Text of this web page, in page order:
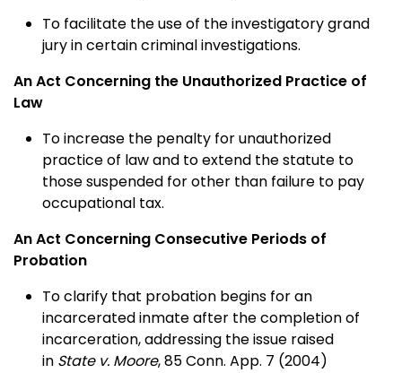
To facilitate the use of the investigatory grand
jury in certain criminal investigations.
An Act Concerning the Unauthorized Practice of
Law
To increase the penalty for unauthorized
practice of law and to extend the statute to
those suspended for other than failure to pay
occupational tax.
An Act Concerning Consecutive Periods of
Probation
To clarify that probation begins for an
incarcerated inmate after the completion of
incarceration, addressing the issue raised
in State v. Moore, 85 Conn. App. 7 (2004)